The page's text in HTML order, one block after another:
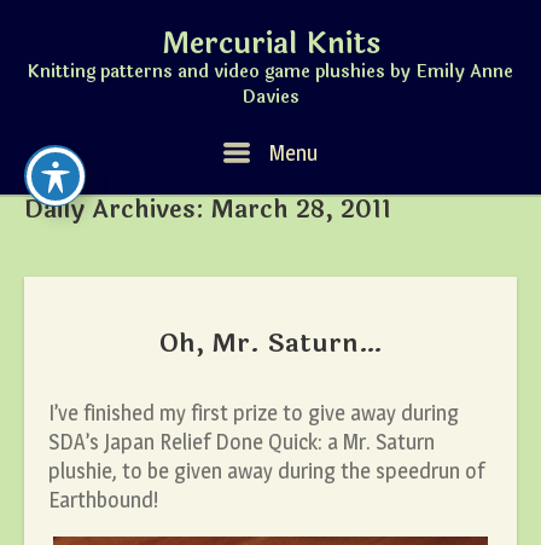
content
Mercurial Knits
Knitting patterns and video game plushies by Emily Anne
Davies
Menu Menu
Daily Archives:March 28, 2011
Oh, Mr. Saturn…
I’ve finished my first prize to give away during
SDA’s Japan Relief Done Quick: a Mr. Saturn
plushie, to be given away during the speedrun of
Earthbound!